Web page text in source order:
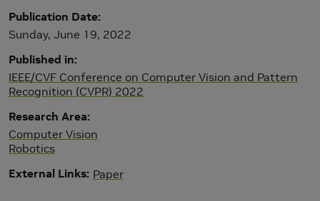
Publication Date
Sunday, June 19, 2022
Published in
IEEE/CVF Conference on Computer Vision and Pattern
Recognition (CVPR) 2022
Research Area
Computer Vision
Robotics
External Links Paper